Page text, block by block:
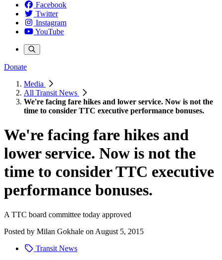
Facebook
Twitter
Instagram
YouTube
Donate
Media
All Transit News
We're facing fare hikes and lower service. Now is not the
time to consider TTC executive performance bonuses.
We're facing fare hikes and
lower service. Now is not the
time to consider TTC executive
performance bonuses.
A TTC board committee today approved
Posted by Milan Gokhale on August 5, 2015
Transit News